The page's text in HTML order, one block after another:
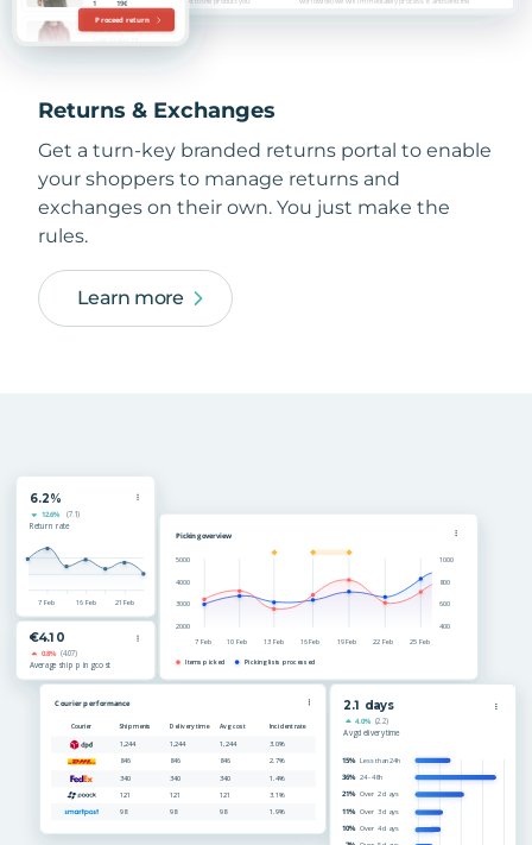
Returns & Exchanges
Get a turn-key branded returns portal to enable
your shoppers to manage returns and
exchanges on their own. You just make the
rules.
Learn more